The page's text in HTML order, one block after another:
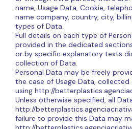
name, Usage Data, Cookie,
name company, country, city,
types of Data.
Full details on each type of
provided in the dedicated
or by specific explanatory texts
collection of Data.
Personal Data may be freely
the case of Usage Data,
using http://
Unless otherwise specified, all
http://
failure to provide this Data may